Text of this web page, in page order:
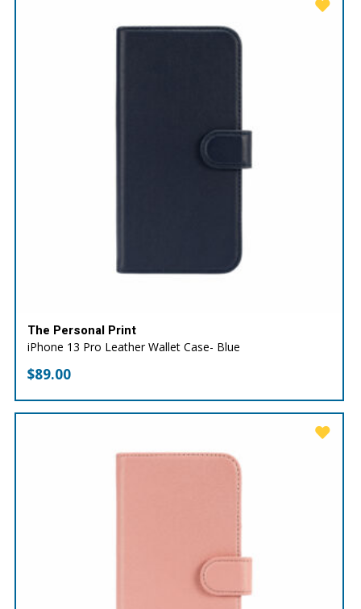
The Personal Print
iPhone 13 Pro Leather Wallet Case- Blue
$89.00